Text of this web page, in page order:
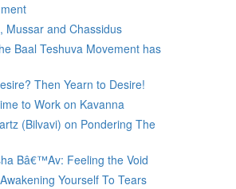
Mussar and Chassidus
Baal Teshuva Movement has
Then Yearn to Desire!
to Work on Kavanna
(Bilvavi) on Pondering The
Bâ€™Av: Feeling the Void
Yourself To Tears